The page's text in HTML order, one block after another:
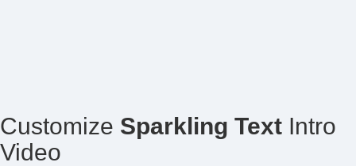
Customize Sparkling Text Intro
Video